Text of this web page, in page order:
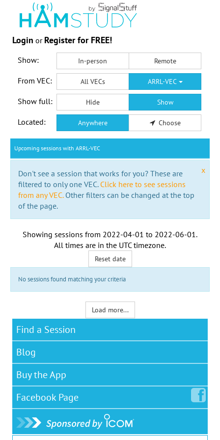
Login or Register for FREE!
Show: In-person Remote
From VEC: All VECs ARRL-VEC
Show full: Hide Show
Located: Anywhere Choose
Upcoming sessions with ARRL-VEC
x
Don't see a session that works for you? These are
filtered to only one VEC. Click here to see sessions
from any VEC.Other filters can be changed at the top
of the page.
Showing sessions from 2022-04-01 to 2022-06-01 .
All times are in the UTC timezone.
Reset date
No sessions found matching your criteria
Load more...
Find a Session
Blog
Buy the App
Facebook Page